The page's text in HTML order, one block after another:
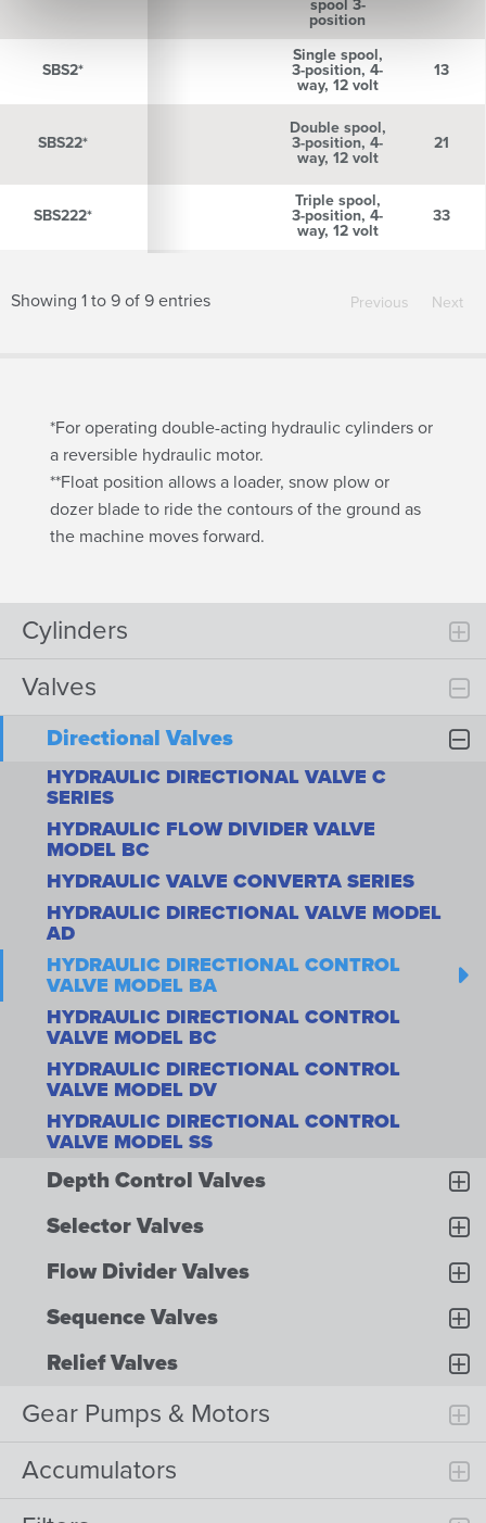
spool 3-
position
SBS2*
Single spool,
3-position, 4-
way, 12 volt
13
SBS22*
Double spool,
3-position, 4-
way, 12 volt
21
SBS222*
Triple spool,
3-position, 4-
way, 12 volt
33
SBS2*
SBS22*
SBS222*
Showing 1 to 9 of 9 entries Previous Next
*For operating double-acting hydraulic cylinders or
a reversible hydraulic motor.
**Float position allows a loader, snow plow or
dozer blade to ride the contours of the ground as
the machine moves forward.
Cylinders
Valves
Directional Valves
HYDRAULIC DIRECTIONAL VALVE C
SERIES
HYDRAULIC FLOW DIVIDER VALVE
MODEL BC
HYDRAULIC VALVE CONVERTA SERIES
HYDRAULIC DIRECTIONAL VALVE MODEL
AD
HYDRAULIC DIRECTIONAL CONTROL
VALVE MODEL BA
HYDRAULIC DIRECTIONAL CONTROL
VALVE MODEL BC
HYDRAULIC DIRECTIONAL CONTROL
VALVE MODEL DV
HYDRAULIC DIRECTIONAL CONTROL
VALVE MODEL SS
Depth Control Valves
Selector Valves
Flow Divider Valves
Sequence Valves
Relief Valves
Gear Pumps & Motors
Accumulators